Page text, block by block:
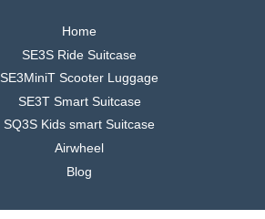
Home
SE3S Ride Suitcase
SE3MiniT Scooter Luggage
SE3T Smart Suitcase
SQ3S Kids smart Suitcase
Airwheel
Blog